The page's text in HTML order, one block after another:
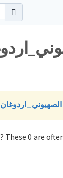
#الصهيوني_اردوغان